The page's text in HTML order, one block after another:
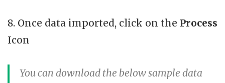
8. Once data imported, click on the Process
Icon
You can download the below sample data